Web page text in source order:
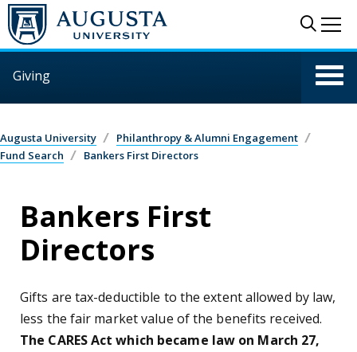
Skip to main content
Giving
Augusta University
Philanthropy & Alumni Engagement
Fund Search
Bankers First Directors
Bankers First
Directors
Gifts are tax-deductible to the extent allowed by law,
less the fair market value of the benefits received.
The CARES Act which became law on March 27,